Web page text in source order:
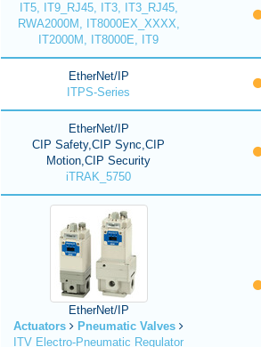
IT5, IT9_RJ45, IT3, IT3_RJ45,
RWA2000M, IT8000EX_XXXX,
IT2000M, IT8000E, IT9
EtherNet/IP
ITPS-Series
EtherNet/IP
CIP Safety,CIP Sync,CIP
Motion,CIP Security
iTRAK_5750
EtherNet/IP
Actuators
Pneumatic Valves
ITV Electro-Pneumatic Regulator